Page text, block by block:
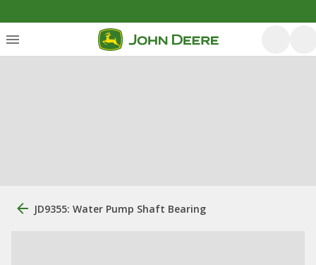
JD9355: Water Pump Shaft Bearing